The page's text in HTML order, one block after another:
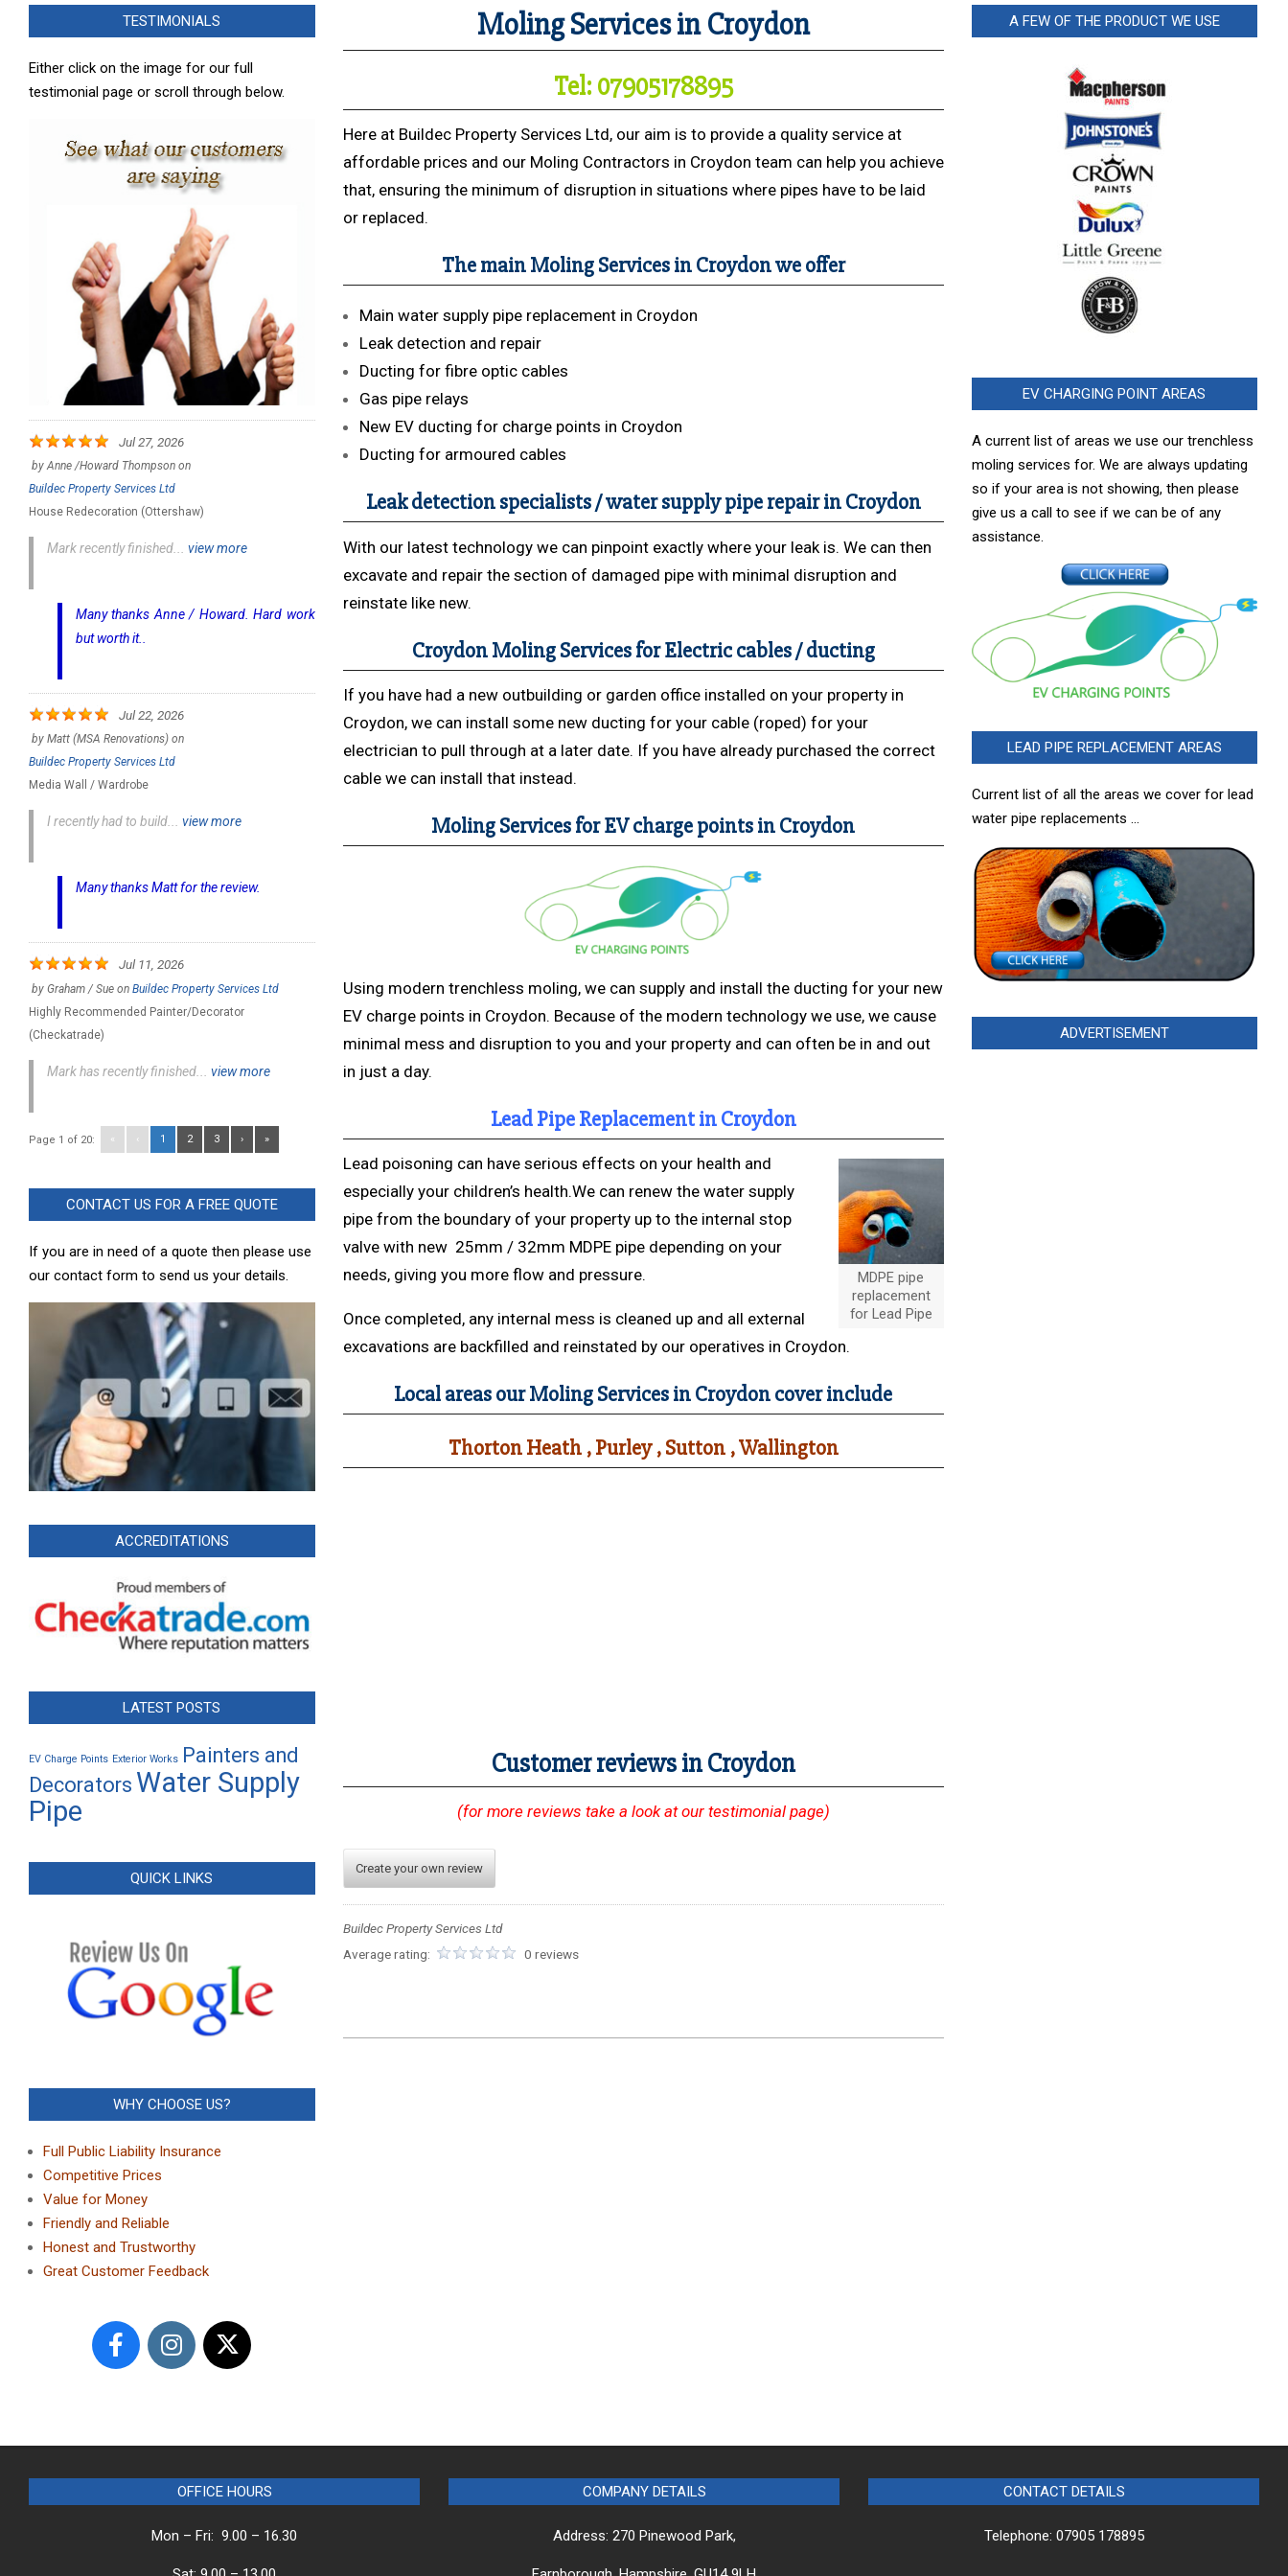
Moling Services in Croydon
Tel: 07905178895
Here at Buildec Property Services Ltd, our aim is to provide a quality service at
affordable prices and our Moling Contractors in Croydon team can help you achieve
that, ensuring the minimum of disruption in situations where pipes have to be laid
or replaced.
The main Moling Services in Croydon we offer
Main water supply pipe replacement in Croydon
Leak detection and repair
Ducting for fibre optic cables
Gas pipe relays
New EV ducting for charge points in Croydon
Ducting for armoured cables
Leak detection specialists / water supply pipe repair in Croydon
With our latest technology we can pinpoint exactly where your leak is. We can then
excavate and repair the section of damaged pipe with minimal disruption and
reinstate like new.
Croydon Moling Services for Electric cables / ducting
If you have had a new outbuilding or garden office installed on your property in
Croydon, we can install some new ducting for your cable (roped) for your
electrician to pull through at a later date. If you have already purchased the correct
cable we can install that instead.
Moling Services for EV charge points in Croydon
Using modern trenchless moling, we can supply and install the ducting for your new
EV charge points in Croydon. Because of the modern technology we use, we cause
minimal mess and disruption to you and your property and can often be in and out
in just a day.
Lead Pipe Replacement in Croydon
MDPE pipe
replacement
for Lead Pipe
Lead poisoning can have serious effects on your health and
especially your children’s health.We can renew the water supply
pipe from the boundary of your property up to the internal stop
valve with new 25mm / 32mm MDPE pipe depending on your
needs, giving you more flow and pressure.
Once completed, any internal mess is cleaned up and all external
excavations are backfilled and reinstated by our operatives in Croydon.
Local areas our Moling Services in Croydon cover include
Thorton Heath , Purley , Sutton , Wallington
Customer reviews in Croydon
(for more reviews take a look at our testimonial page)
Create your own review
Buildec Property Services Ltd
Average rating:
0 reviews
TESTIMONIALS
Either click on the image for our full
testimonial page or scroll through below.
Jul 27, 2026
by Anne /Howard Thompson on
Buildec Property Services Ltd
House Redecoration (Ottershaw)
Mark recently finished... view more
Many thanks Anne / Howard. Hard work
but worth it..
Jul 22, 2026
by Matt (MSA Renovations) on
Buildec Property Services Ltd
Media Wall / Wardrobe
I recently had to build... view more
Many thanks Matt for the review.
Jul 11, 2026
by Graham / Sue on Buildec Property Services Ltd
Highly Recommended Painter/Decorator
(Checkatrade)
Mark has recently finished... view more
Page 1 of 20: « ‹ 1 2 3 › »
CONTACT US FOR A FREE QUOTE
If you are in need of a quote then please use
our contact form to send us your details.
ACCREDITATIONS
LATEST POSTS
EV Charge Points Exterior Works Painters and
Decorators Water Supply
Pipe
QUICK LINKS
WHY CHOOSE US?
Full Public Liability Insurance
Competitive Prices
Value for Money
Friendly and Reliable
Honest and Trustworthy
Great Customer Feedback
A FEW OF THE PRODUCT WE USE
EV CHARGING POINT AREAS
A current list of areas we use our trenchless
moling services for. We are always updating
so if your area is not showing, then please
give us a call to see if we can be of any
assistance.
LEAD PIPE REPLACEMENT AREAS
Current list of all the areas we cover for lead
water pipe replacements …
ADVERTISEMENT
OFFICE HOURS
Mon – Fri: 9.00 – 16.30
COMPANY DETAILS
Address: 270 Pinewood Park,
CONTACT DETAILS
Telephone: 07905 178895